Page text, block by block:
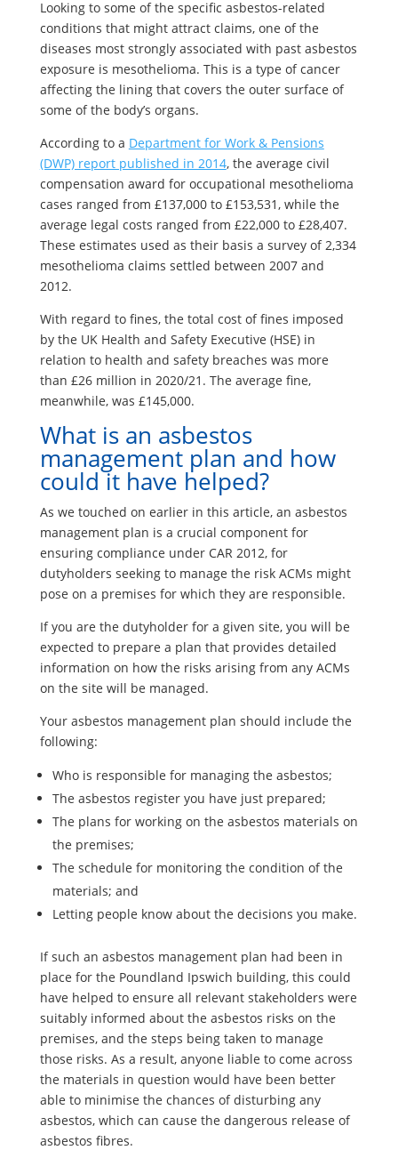
Looking to some of the specific asbestos-related
conditions that might attract claims, one of the
diseases most strongly associated with past asbestos
exposure is mesothelioma. This is a type of cancer
affecting the lining that covers the outer surface of
some of the body’s organs.
According to a Department for Work & Pensions
(DWP) report published in 2014, the average civil
compensation award for occupational mesothelioma
cases ranged from £137,000 to £153,531, while the
average legal costs ranged from £22,000 to £28,407.
These estimates used as their basis a survey of 2,334
mesothelioma claims settled between 2007 and
2012.
With regard to fines, the total cost of fines imposed
by the UK Health and Safety Executive (HSE) in
relation to health and safety breaches was more
than £26 million in 2020/21. The average fine,
meanwhile, was £145,000.
What is an asbestos
management plan and how
could it have helped?
As we touched on earlier in this article, an asbestos
management plan is a crucial component for
ensuring compliance under CAR 2012, for
dutyholders seeking to manage the risk ACMs might
pose on a premises for which they are responsible.
If you are the dutyholder for a given site, you will be
expected to prepare a plan that provides detailed
information on how the risks arising from any ACMs
on the site will be managed.
Your asbestos management plan should include the
following:
Who is responsible for managing the asbestos;
The asbestos register you have just prepared;
The plans for working on the asbestos materials on
the premises;
The schedule for monitoring the condition of the
materials; and
Letting people know about the decisions you make.
If such an asbestos management plan had been in
place for the Poundland Ipswich building, this could
have helped to ensure all relevant stakeholders were
suitably informed about the asbestos risks on the
premises, and the steps being taken to manage
those risks. As a result, anyone liable to come across
the materials in question would have been better
able to minimise the chances of disturbing any
asbestos, which can cause the dangerous release of
asbestos fibres.